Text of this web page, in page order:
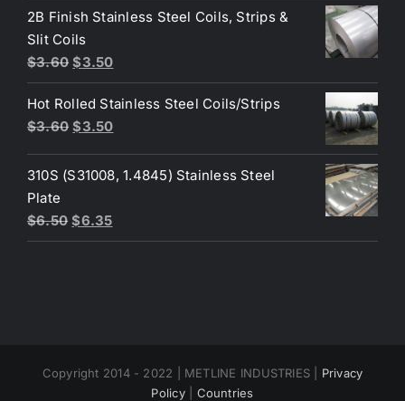
was:
$4.40.
is:
2B Finish Stainless Steel Coils, Strips &
Slit Coils
$3.60 Original
price
was:
$3.60.
$3.50Current
price
is:
$3.50.
Hot Rolled Stainless Steel Coils/Strips
$3.60 Original
was:
$3.50Current
is:
310S (S31008, 1.4845) Stainless Steel
Plate
$6.50 Original
price
$6.35Current
price
Copyright 2014 - 2022 | METLINE INDUSTRIES | Privacy
Policy| Countries